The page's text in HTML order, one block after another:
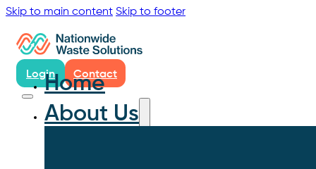
Skip to main content Skip to footer
Home
About Us
Login Contact